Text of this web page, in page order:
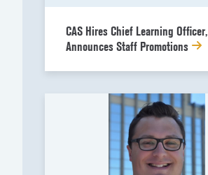
CAS Hires Chief Learning Officer,
Announces Staff Promotions